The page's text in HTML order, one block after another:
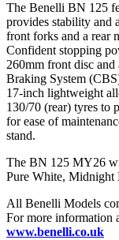
The Benelli BN 125
provides stability and
front forks and a rear
Confident stopping
260mm front disc
Braking System
17-inch lightweight
130/70 (rear) tyres to
for ease of
stand.
The BN 125 MY26
Pure White, Midnight
All Benelli Models
For more information
www.benelli.co.uk